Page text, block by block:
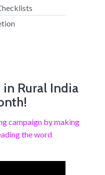
in Rural India
campaign by making
the word